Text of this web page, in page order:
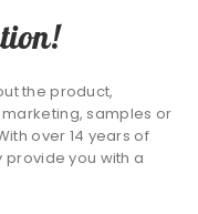
the product,
samples or
over 14 years of
you with a